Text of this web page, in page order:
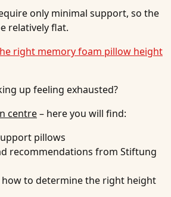
only minimal support, so the
relatively flat.
right memory foam pillow height
up feeling exhausted?
centre– here you will find:
pillows
recommendations from Stiftung
to determine the right height